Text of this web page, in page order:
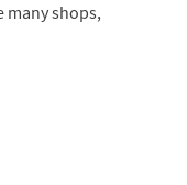
many shops,